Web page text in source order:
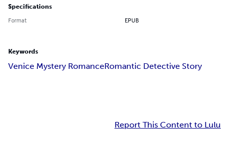
Specifications
Format EPUB
Keywords
Venice Mystery RomanceRomantic Detective Story
Report This Content to Lulu